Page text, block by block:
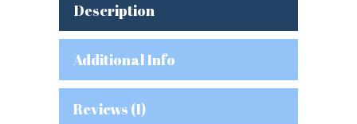
Description
Additional Info
Reviews (1)